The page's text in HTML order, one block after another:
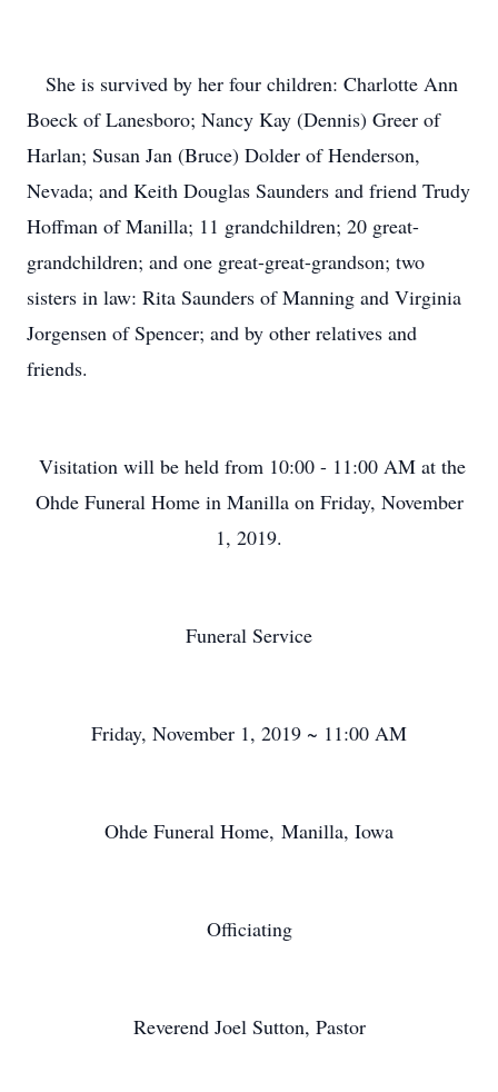
She is survived by her four children: Charlotte Ann
Boeck of Lanesboro; Nancy Kay (Dennis) Greer of
Harlan; Susan Jan (Bruce) Dolder of Henderson,
Nevada; and Keith Douglas Saunders and friend Trudy
Hoffman of Manilla; 11 grandchildren; 20 great-
grandchildren; and one great-great-grandson; two
sisters in law: Rita Saunders of Manning and Virginia
Jorgensen of Spencer; and by other relatives and
friends.
Visitation will be held from 10:00 - 11:00 AM at the
Ohde Funeral Home in Manilla on Friday, November
1, 2019.
Funeral Service
Friday, November 1, 2019 ~ 11:00 AM
Ohde Funeral Home, Manilla, Iowa
Officiating
Reverend Joel Sutton, Pastor